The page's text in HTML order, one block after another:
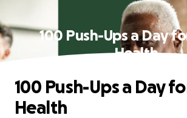
100 Push-Ups a Day
Health
100 Push-Ups a Day
Health